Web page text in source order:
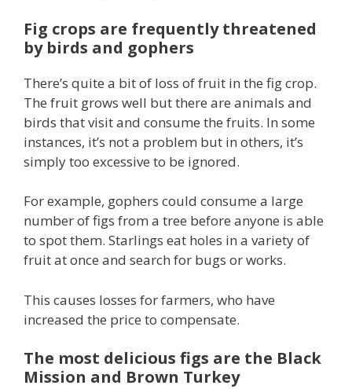
Fig crops are frequently threatened
by birds and gophers
There’s quite a bit of loss of fruit in the fig crop.
The fruit grows well but there are animals and
birds that visit and consume the fruits. In some
instances, it’s not a problem but in others, it’s
simply too excessive to be ignored.
For example, gophers could consume a large
number of figs from a tree before anyone is able
to spot them. Starlings eat holes in a variety of
fruit at once and search for bugs or works.
This causes losses for farmers, who have
increased the price to compensate.
The most delicious figs are the Black
Mission and Brown Turkey